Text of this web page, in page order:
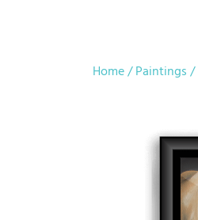
Home/Paintings /